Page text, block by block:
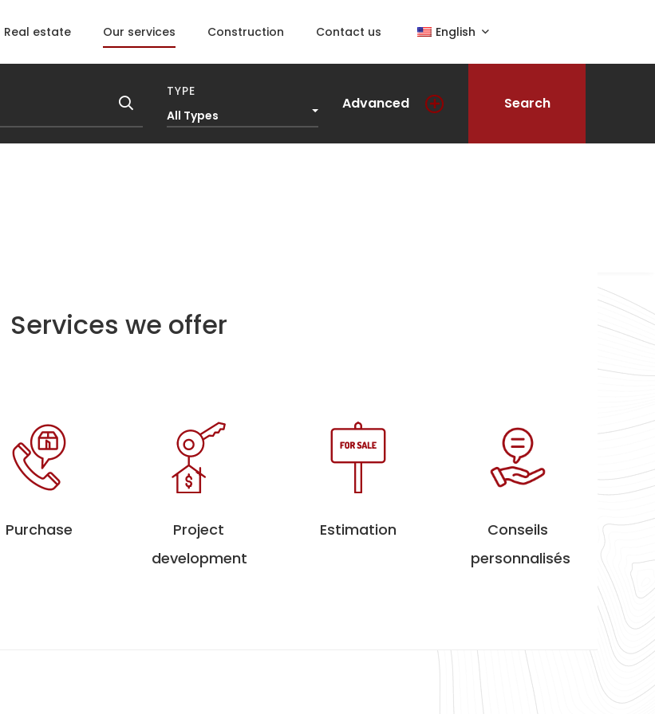
Real estate Our services Construction Contact us English
TYPE
All Types
Advanced Search
Services we offer
Purchase
Project
development
Estimation
Conseils
personnalisés